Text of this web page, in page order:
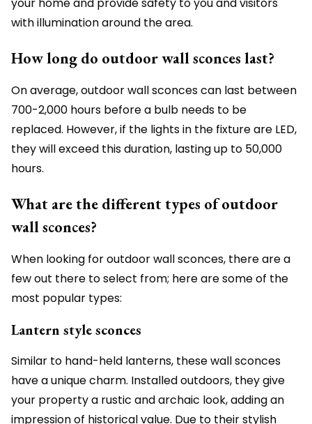
with illumination around the area.
How long do outdoor wall sconces last?
On average, outdoor wall sconces can last between
700-2,000 hours before a bulb needs to be
replaced. However, if the lights in the fixture are LED,
they will exceed this duration, lasting up to 50,000
hours.
What are the different types of outdoor
wall sconces?
When looking for outdoor wall sconces, there are a
few out there to select from; here are some of the
most popular types:
Lantern style sconces
Similar to hand-held lanterns, these wall sconces
have a unique charm. Installed outdoors, they give
your property a rustic and archaic look, adding an
impression of historical value. Due to their stylish